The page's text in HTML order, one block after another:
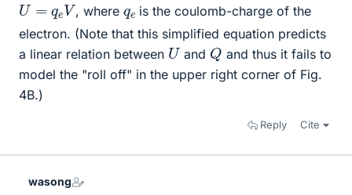
U =q e V , where q
e is the coulomb-charge of the
electron. (Note that this simplified equation predicts
a linear relation between U and Q and thus it fails to
model the "roll off" in the upper right corner of Fig.
4B.)
Reply Cite
wasong